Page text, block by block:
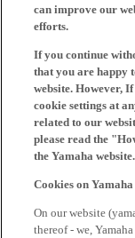
can improve our
efforts.
If you continue
that you are happy
website. However,
cookie settings at
related to our
please read the
the Yamaha website.
Cookies on
On our website
thereof - we,